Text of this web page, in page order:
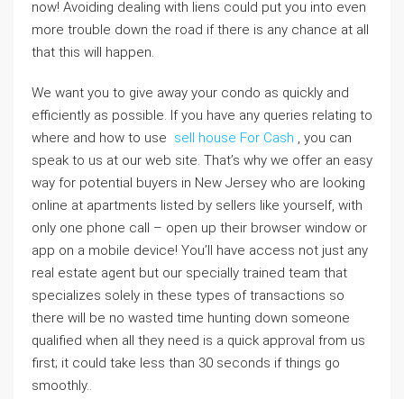
now! Avoiding dealing with liens could put you into even
more trouble down the road if there is any chance at all
that this will happen.
We want you to give away your condo as quickly and
efficiently as possible. If you have any queries relating to
where and how to use sell house For Cash , you can
speak to us at our web site. That’s why we offer an easy
way for potential buyers in New Jersey who are looking
online at apartments listed by sellers like yourself, with
only one phone call – open up their browser window or
app on a mobile device! You’ll have access not just any
real estate agent but our specially trained team that
specializes solely in these types of transactions so
there will be no wasted time hunting down someone
qualified when all they need is a quick approval from us
first; it could take less than 30 seconds if things go
smoothly..